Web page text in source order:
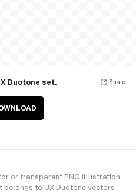
Duotone set. Share
or transparent PNG illustration
belongs to UX Duotone vectors